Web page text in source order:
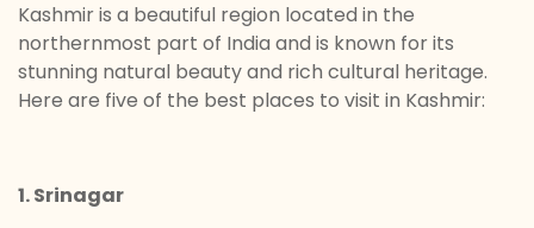
Kashmir is a beautiful region located in the
northernmost part of India and is known for its
stunning natural beauty and rich cultural heritage.
Here are five of the best places to visit in Kashmir:
1. Srinagar